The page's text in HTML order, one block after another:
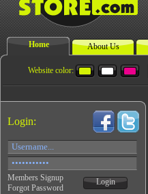
Home About Us
Website color:
Login:
Members Signup
Forgot Password
Login